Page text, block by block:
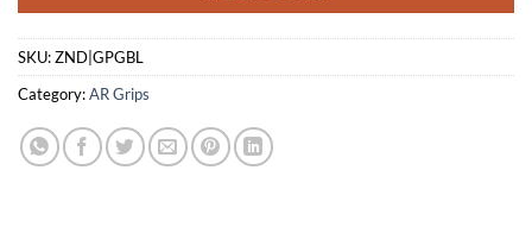
SKU:ZND|GPGBL
Category:AR Grips